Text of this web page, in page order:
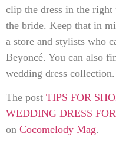
clip the dress in the
the bride. Keep that in
a store and stylists who
Beyoncé. You can also
wedding dress
The post TIPS FOR
WEDDING DRESS
on Cocomelody Mag.